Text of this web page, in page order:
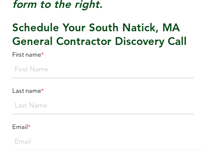
form to the right.
Schedule Your South Natick, MA
General Contractor Discovery Call
First name*
Last name*
Email *